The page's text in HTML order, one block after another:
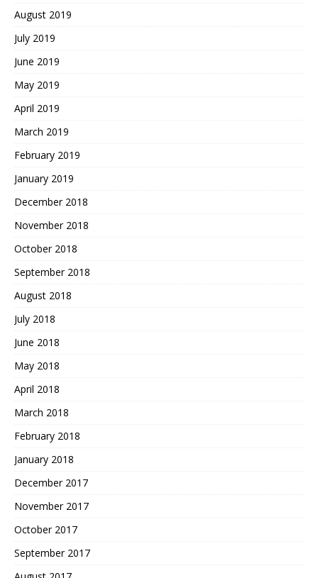
August 2019
July 2019
June 2019
May 2019
April 2019
March 2019
February 2019
January 2019
December 2018
November 2018
October 2018
September 2018
August 2018
July 2018
June 2018
May 2018
April 2018
March 2018
February 2018
January 2018
December 2017
November 2017
October 2017
September 2017